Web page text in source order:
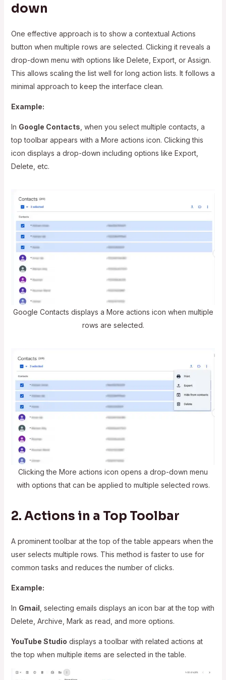
down
One effective approach is to show a contextual Actions
button when multiple rows are selected. Clicking it reveals a
drop-down menu with options like Delete, Export, or Assign.
This allows scaling the list well for long action lists. It follows a
minimal approach to keep the interface clean.
Example:
In Google Contacts , when you select multiple contacts, a
top toolbar appears with a More actions icon. Clicking this
icon displays a drop-down including options like Export,
Delete, etc.
Google Contacts displays a More actions icon when multiple
rows are selected.
Clicking the More actions icon opens a drop-down menu
with options that can be applied to multiple selected rows.
2. Actions in a Top Toolbar
A prominent toolbar at the top of the table appears when the
user selects multiple rows. This method is faster to use for
common tasks and reduces the number of clicks.
Example:
In Gmail , selecting emails displays an icon bar at the top with
Delete, Archive, Mark as read, and more options.
YouTube Studio displays a toolbar with related actions at
the top when multiple items are selected in the table.